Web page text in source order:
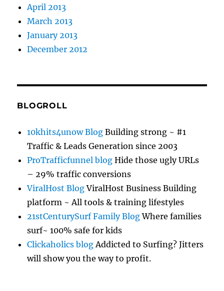
April 2013
March 2013
January 2013
December 2012
BLOGROLL
10khits4unow Blog Building strong ~ #1
Traffic & Leads Generation since 2003
ProTrafficfunnel blog Hide those ugly URLs
– 29% traffic conversions
ViralHost BlogViralHost Business Building
platform ~ All tools & training lifestyles
21stCenturySurf Family BlogWhere families
surf~ 100% safe for kids
Clickaholics blogAddicted to Surfing? Jitters
will show you the way to profit.